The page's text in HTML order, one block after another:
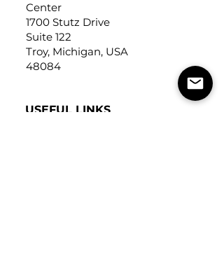
Center
1700 Stutz Drive
Suite 122
Troy, Michigan, USA
48084
USEFUL LINKS